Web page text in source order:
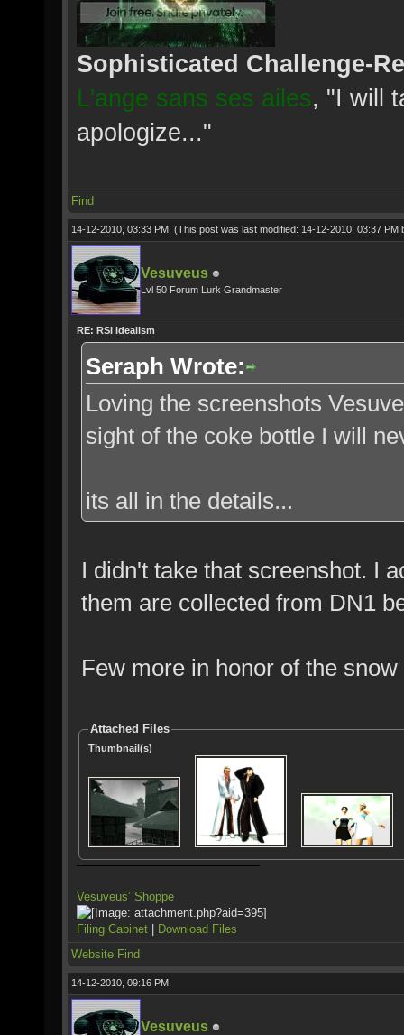
Sophisticated Challenge-
L'ange sans ses ailes, "I will
apologize..."
Find
14-12-2010, 03:33 PM, (This post was last modified: 14-12-2010, 03:37 PM
Vesuveus
Lvl 50 Forum Lurk Grandmaster
RE: RSI Idealism
Seraph Wrote:
Loving the screenshots
sight of the coke bottle I will
its all in the details...
I didn't take that screenshot. I
them are collected from DN1
Few more in honor of the
Attached Files
Thumbnail(s)
Vesuveus’ Shoppe
Filing Cabinet | Download Files
Website Find
14-12-2010, 09:16 PM,
Vesuveus